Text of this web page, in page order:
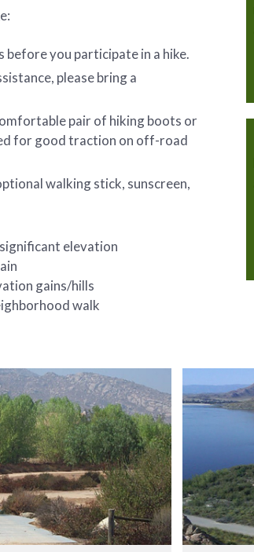
before you participate in a hike.
please bring a
pair of hiking boots or
for good traction on off-road
walking stick, sunscreen,
elevation
gains/hills
walk